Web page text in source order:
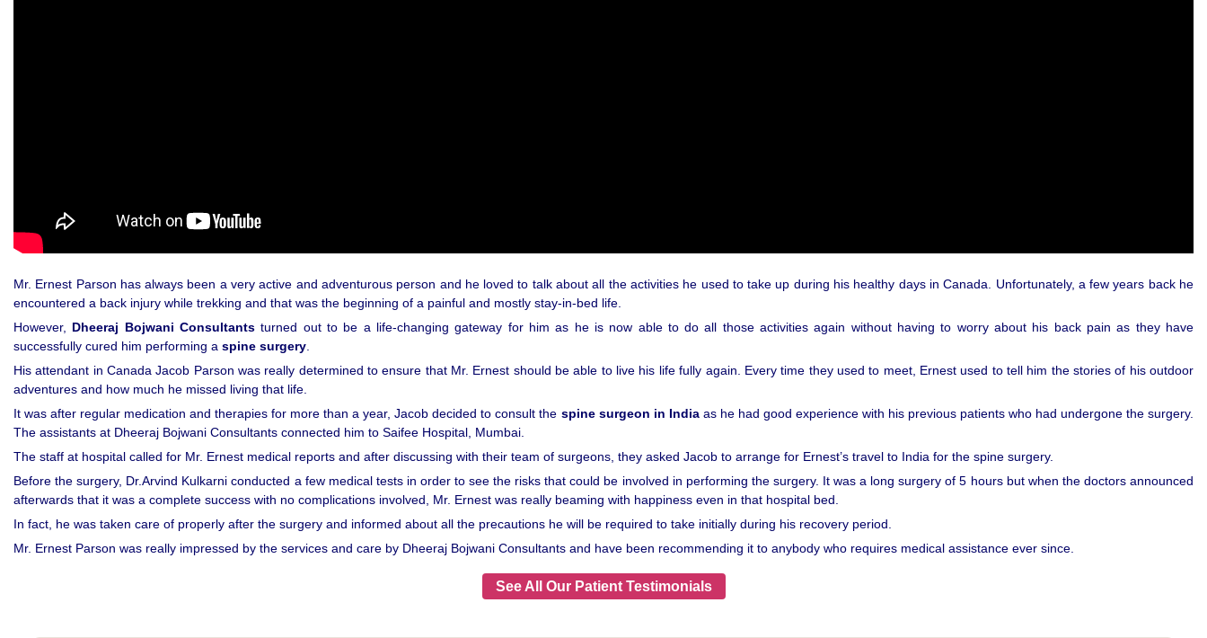
Mr. Ernest Parson has always been a very active and adventurous person and he loved to talk about all the activities he used to take up during his healthy days in Canada. Unfortunately, a few years back he
encountered a back injury while trekking and that was the beginning of a painful and mostly stay-in-bed life.
However, Dheeraj Bojwani Consultantsturned out to be a life-changing gateway for him as he is now able to do all those activities again without having to worry about his back pain as they have
successfully cured him performing a spine surgery
His attendant in Canada Jacob Parson was really determined to ensure that Mr. Ernest should be able to live his life fully again. Every time they used to meet, Ernest used to tell him the stories of his outdoor
adventures and how much he missed living that life.
It was after regular medication and therapies for more than a year, Jacob decided to consult the spine surgeon in Indiaas he had good experience with his previous patients who had undergone the surgery.
The assistants at Dheeraj Bojwani Consultants connected him to Saifee Hospital, Mumbai.
The staff at hospital called for Mr. Ernest medical reports and after discussing with their team of surgeons, they asked Jacob to arrange for Ernest’s travel to India for the spine surgery.
Before the surgery, Dr.Arvind Kulkarni conducted a few medical tests in order to see the risks that could be involved in performing the surgery. It was a long surgery of 5 hours but when the doctors announced
afterwards that it was a complete success with no complications involved, Mr. Ernest was really beaming with happiness even in that hospital bed.
In fact, he was taken care of properly after the surgery and informed about all the precautions he will be required to take initially during his recovery period.
Mr. Ernest Parson was really impressed by the services and care by Dheeraj Bojwani Consultants and have been recommending it to anybody who requires medical assistance ever since.
See All Our Patient Testimonials